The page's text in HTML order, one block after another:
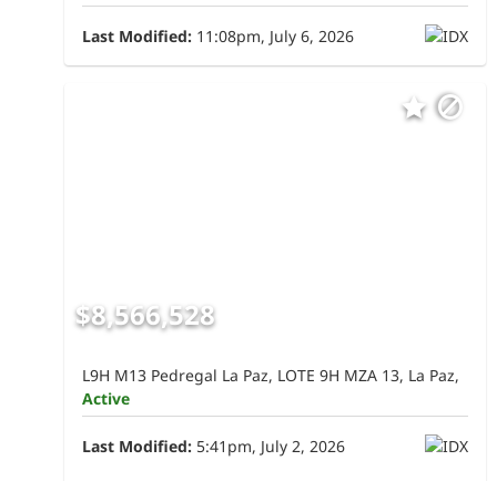
Last Modified: 11:08pm, July 6, 2026
$8,566,528
L9H M13 Pedregal La Paz, LOTE 9H MZA 13, La Paz,
Active
Last Modified: 5:41pm, July 2, 2026